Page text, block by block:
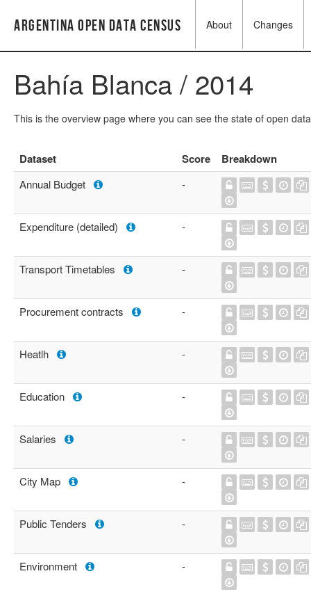
Argentina Open Data Census About Changes
Bahía Blanca / 2014
This is the overview page where you can see the state of open
Dataset Score Breakdown
Annual Budget -
Expenditure (detailed) -
Transport Timetables -
Procurement contracts -
Heatlh -
Education -
Salaries -
City Map -
Public Tenders -
Environment -